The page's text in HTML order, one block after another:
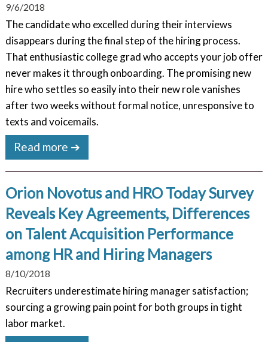
9/6/2018
The candidate who excelled during their interviews
disappears during the final step of the hiring process.
That enthusiastic college grad who accepts your job offer
never makes it through onboarding. The promising new
hire who settles so easily into their new role vanishes
after two weeks without formal notice, unresponsive to
texts and voicemails.
Read more ➔
Orion Novotus and HRO Today Survey
Reveals Key Agreements, Differences
on Talent Acquisition Performance
among HR and Hiring Managers
8/10/2018
Recruiters underestimate hiring manager satisfaction;
sourcing a growing pain point for both groups in tight
labor market.